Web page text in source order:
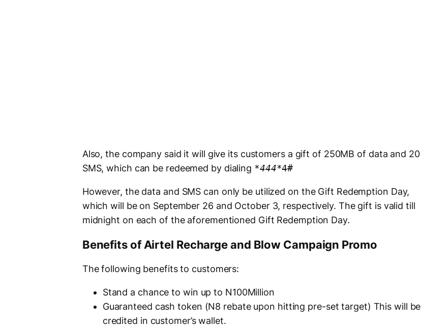
Also, the company said it will give its customers a gift of 250MB of data and 20
SMS, which can be redeemed by dialing *444*4#
However, the data and SMS can only be utilized on the Gift Redemption Day,
which will be on September 26 and October 3, respectively. The gift is valid till
midnight on each of the aforementioned Gift Redemption Day.
Benefits of Airtel Recharge and Blow Campaign Promo
The following benefits to customers:
Stand a chance to win up to N100Million
Guaranteed cash token (N8 rebate upon hitting pre-set target) This will be
credited in customer’s wallet.